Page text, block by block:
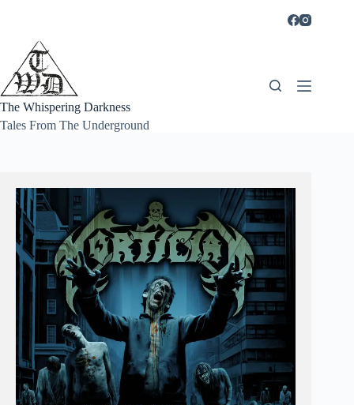
The Whispering Darkness
Tales From The Underground